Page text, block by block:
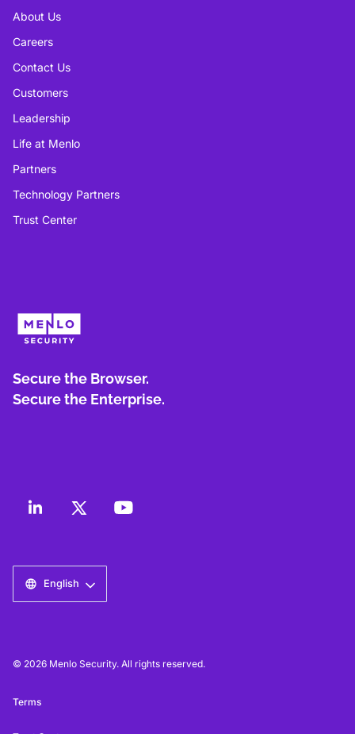
About Us
Careers
Contact Us
Customers
Leadership
Life at Menlo
Partners
Technology Partners
Trust Center
Secure the Browser.
Secure the Enterprise.
English
© 2026 Menlo Security. All rights reserved.
Terms